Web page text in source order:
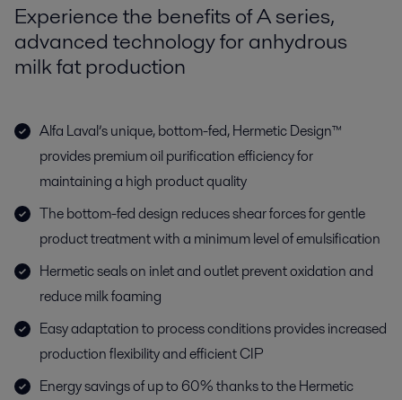
Experience the benefits of A series,
advanced technology for anhydrous
milk fat production
Alfa Laval’s unique, bottom-fed, Hermetic Design™
provides premium oil purification efficiency for
maintaining a high product quality
The bottom-fed design reduces shear forces for gentle
product treatment with a minimum level of emulsification
Hermetic seals on inlet and outlet prevent oxidation and
reduce milk foaming
Easy adaptation to process conditions provides increased
production flexibility and efficient CIP
Energy savings of up to 60% thanks to the Hermetic